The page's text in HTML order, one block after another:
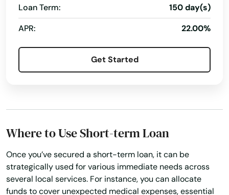
Loan Term:
150 day(s)
APR:
22.00%
Get Started
Where to Use Short-term Loan
Once you’ve secured a short-term loan, it can be
strategically used for various immediate needs across
several local services. For instance, you can allocate
funds to cover unexpected medical expenses, essential
Alton
Amarillo
Anahuac
Anderson
Andrews